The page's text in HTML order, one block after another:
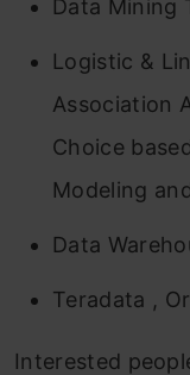
Data Mining
Logistic &
Association
Choice
Modeling
Data
Teradata ,
Interested